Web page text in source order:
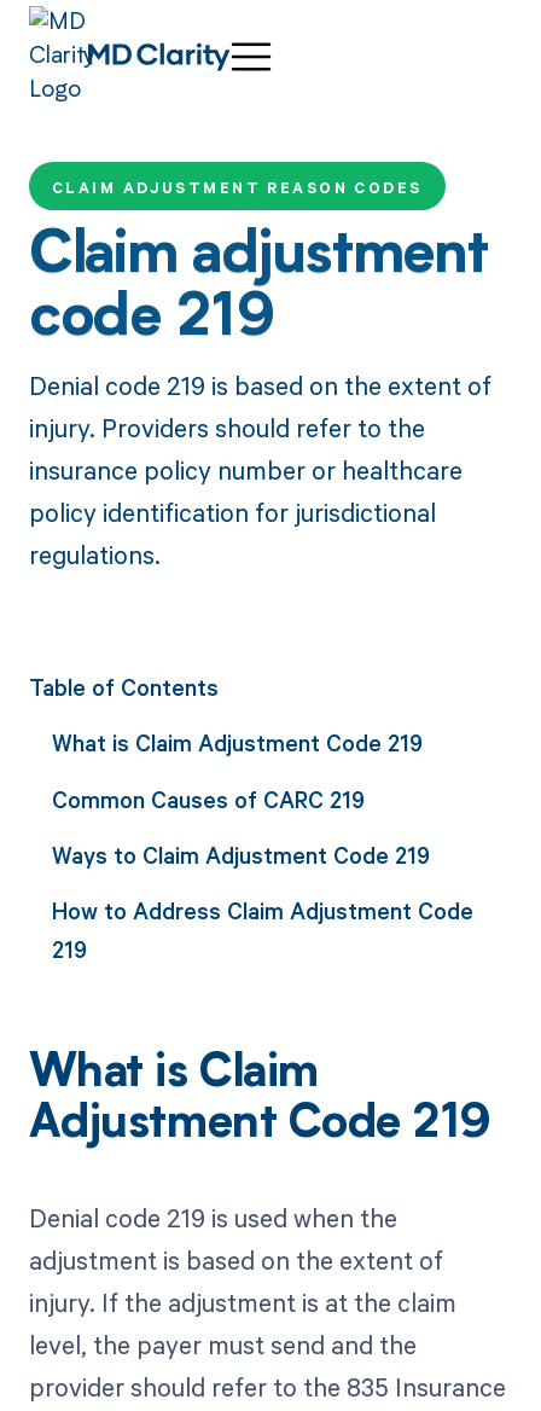
CLAIM ADJUSTMENT REASON CODES
Claim adjustment
code 219
Denial code 219 is based on the extent of
injury. Providers should refer to the
insurance policy number or healthcare
policy identification for jurisdictional
regulations.
Table of Contents
What is Claim Adjustment Code 219
Common Causes of CARC 219
Ways to Claim Adjustment Code 219
How to Address Claim Adjustment Code
219
What is Claim
Adjustment Code 219
Denial code 219 is used when the
adjustment is based on the extent of
injury. If the adjustment is at the claim
level, the payer must send and the
provider should refer to the 835 Insurance